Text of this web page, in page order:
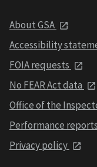
About GSA
Accessibility
FOIA requests
No FEAR Act data
Office of the
Performance reports
Privacy policy